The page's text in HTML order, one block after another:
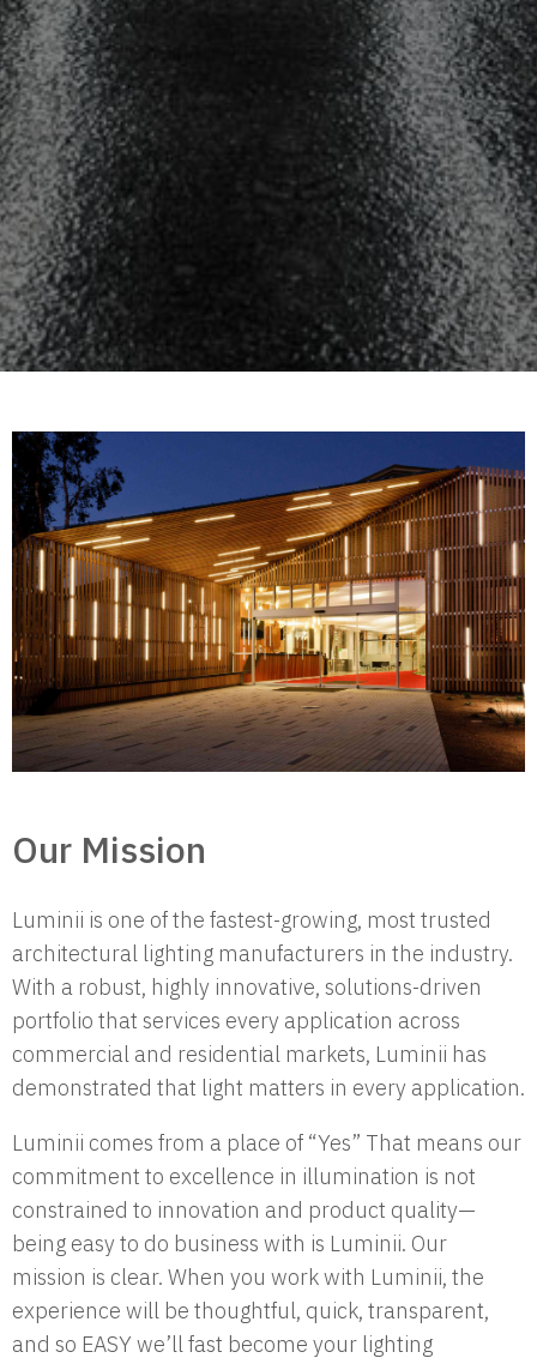
Our Mission
Luminii is one of the fastest-growing, most trusted
architectural lighting manufacturers in the industry.
With a robust, highly innovative, solutions-driven
portfolio that services every application across
commercial and residential markets, Luminii has
demonstrated that light matters in every application.
Luminii comes from a place of “Yes” That means our
commitment to excellence in illumination is not
constrained to innovation and product quality—
being easy to do business with is Luminii. Our
mission is clear. When you work with Luminii, the
experience will be thoughtful, quick, transparent,
and so EASY we’ll fast become your lighting